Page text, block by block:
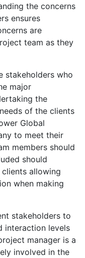
the concerns
ensures
are
team as they
stakeholders who
major
the
of the clients
Global
to meet their
members should
should
allowing
when making
stakeholders to
interaction levels
manager is a
involved in the